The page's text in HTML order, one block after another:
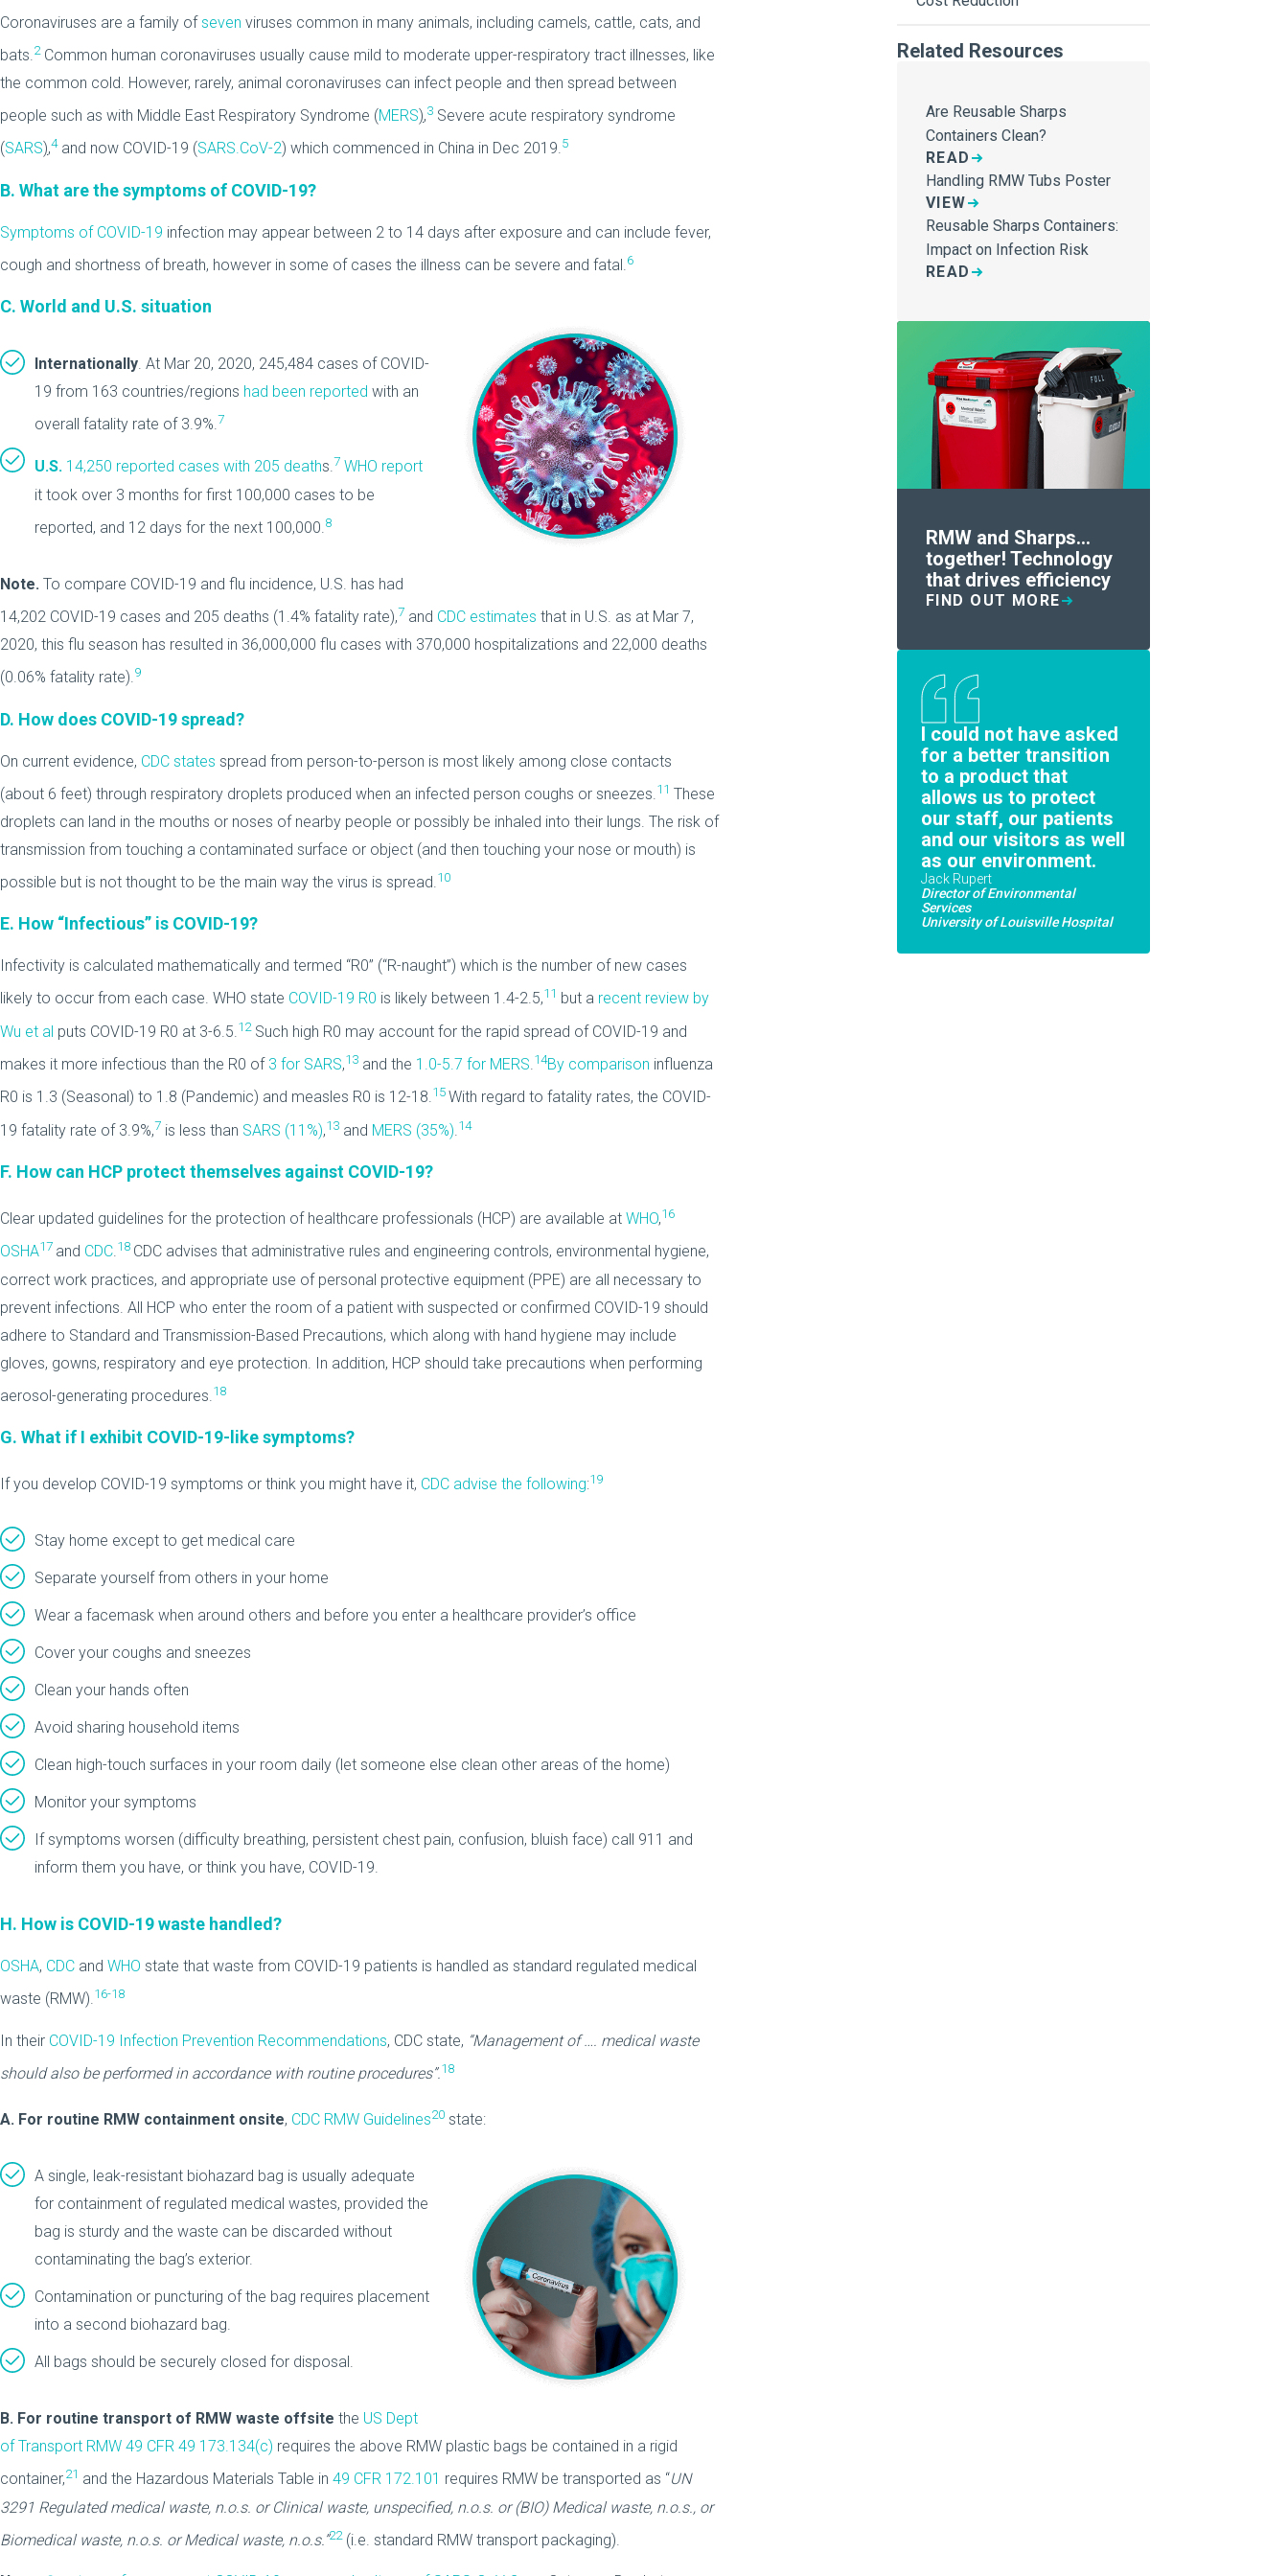
Coronaviruses are a family ofseven viruses common in many animals, including camels, cattle, cats, and
bats.2Common human coronaviruses usually cause mild to moderate upper-respiratory tract illnesses, like
the common cold. However, rarely, animal coronaviruses can infect people and then spread between
people such as with Middle East Respiratory Syndrome (MERS),3 Severe acute respiratory syndrome
(SARS),4and now COVID-19 (SARS.CoV-2) which commenced in China in Dec 2019.5
B. What are the symptoms of COVID-19?
Symptoms of COVID-19 infection may appear between 2 to 14 days after exposure and can include fever,
cough and shortness of breath, however in some of cases the illness can be severe and fatal.6
C. World and U.S. situation
Internationally. At Mar 20, 2020, 245,484 cases of COVID-
19 from 163 countries/regions had been reported with an
overall fatality rate of 3.9%.7
U.S. 14,250 reported cases with 205 deaths.7 WHO report
it took over 3 months for first 100,000 cases to be
reported, and 12 days for the next 100,000.8
Note. To compare COVID-19 and flu incidence, U.S. has had
14,202 COVID-19 cases and 205 deaths (1.4% fatality rate),7 and CDC estimates that in U.S. as at Mar 7,
2020, this flu season has resulted in 36,000,000 flu cases with 370,000 hospitalizations and 22,000 deaths
(0.06% fatality rate).9
D. How does COVID-19 spread?
On current evidence, CDC states spread from person-to-person is most likely among close contacts
(about 6 feet) through respiratory droplets produced when an infected person coughs or sneezes.11 These
droplets can land in the mouths or noses of nearby people or possibly be inhaled into their lungs. The risk of
transmission from touching a contaminated surface or object (and then touching your nose or mouth) is
possible but is not thought to be the main way the virus is spread.10
E. How “Infectious” is COVID-19?
Infectivity is calculated mathematically and termed “R0” (“R-naught”) which is the number of new cases
likely to occur from each case. WHO state COVID-19 R0 is likely between 1.4-2.5,11 but a recent review by
Wu et al puts COVID-19 R0 at 3-6.5.12Such high R0 may account for the rapid spread of COVID-19 and
makes it more infectious than the R0 of 3 for SARS,13 and the 1.0-5.7 for MERS.14By comparison influenza
R0 is 1.3 (Seasonal) to 1.8 (Pandemic) and measles R0 is 12-18.15 With regard to fatality rates, the COVID-
19 fatality rate of 3.9%,7 is less than SARS (11%),13 and MERS (35%).14
F. How can HCP protect themselves against COVID-19?
Clear updated guidelines for the protection of healthcare professionals (HCP) are available at WHO,16
OSHA17 and CDC.18 CDC advises that administrative rules and engineering controls, environmental hygiene,
correct work practices, and appropriate use of personal protective equipment (PPE) are all necessary to
prevent infections. All HCP who enter the room of a patient with suspected or confirmed COVID-19 should
adhere to Standard and Transmission-Based Precautions, which along with hand hygiene may include
gloves, gowns, respiratory and eye protection. In addition, HCP should take precautions when performing
aerosol-generating procedures.18
G. What if I exhibit COVID-19-like symptoms?
If you develop COVID-19 symptoms or think you might have it, CDC advise the following:19
Stay home except to get medical care
Separate yourself from others in your home
Wear a facemask when around others and before you enter a healthcare provider’s office
Cover your coughs and sneezes
Clean your hands often
Avoid sharing household items
Clean high-touch surfaces in your room daily (let someone else clean other areas of the home)
Monitor your symptoms
If symptoms worsen (difficulty breathing, persistent chest pain, confusion, bluish face) call 911 and
inform them you have, or think you have, COVID-19.
H. How is COVID-19 waste handled?
OSHA, CDC and WHO state that waste from COVID-19 patients is handled as standard regulated medical
waste (RMW).16-18
In their COVID-19 Infection Prevention Recommendations, CDC state, “Management of …. medical waste
should also be performed in accordance with routine procedures”.18
A. For routine RMW containment onsite, CDC RMW Guidelines20 state:
A single, leak-resistant biohazard bag is usually adequate
for containment of regulated medical wastes, provided the
bag is sturdy and the waste can be discarded without
contaminating the bag’s exterior.
Contamination or puncturing of the bag requires placement
into a second biohazard bag.
All bags should be securely closed for disposal.
B. For routine transport of RMW waste offsite the US Dept
of Transport RMW 49 CFR 49 173.134(c) requires the above RMW plastic bags be contained in a rigid
container,21 and the Hazardous Materials Table in 49 CFR 172.101 requires RMW be transported as “UN
3291 Regulated medical waste, n.o.s. or Clinical waste, unspecified, n.o.s. or (BIO) Medical waste, n.o.s., or
Biomedical waste, n.o.s. or Medical waste, n.o.s.”22(i.e. standard RMW transport packaging).
Related Resources
Are Reusable Sharps
Containers Clean?
READ
Handling RMW Tubs Poster
VIEW
Reusable Sharps Containers:
Impact on Infection Risk
READ
RMW and Sharps...
together! Technology
that drives efficiency
FIND OUT MORE
I could not have asked
for a better transition
to a product that
allows us to protect
our staff, our patients
and our visitors as well
as our environment.
Jack Rupert
Director of Environmental
Services
University of Louisville Hospital